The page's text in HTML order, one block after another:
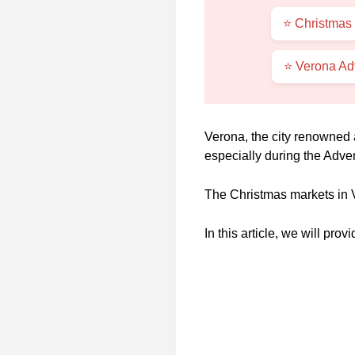
⭐
⭐ Verona
Verona, the city renowned
especially during the
The Christmas markets in
In this article, we will